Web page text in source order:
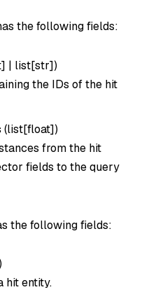
the following fields:
| list[str])
the IDs of the hit
(list[float])
from the hit
fields to the query
the following fields:
hit entity.